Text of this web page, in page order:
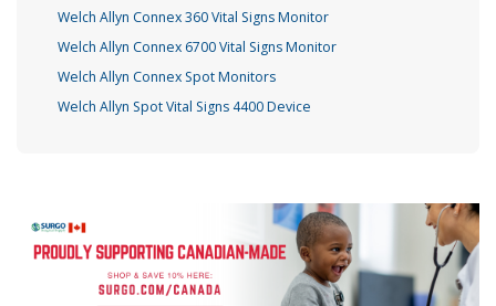
Welch Allyn Connex 360 Vital Signs Monitor
Welch Allyn Connex 6700 Vital Signs Monitor
Welch Allyn Connex Spot Monitors
Welch Allyn Spot Vital Signs 4400 Device